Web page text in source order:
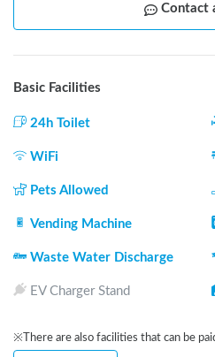
Contact
Basic Facilities
24h Toilet
WiFi
Pets Allowed
Vending Machine
Waste Water Discharge
EV Charger Stand
※There are also facilities that can be